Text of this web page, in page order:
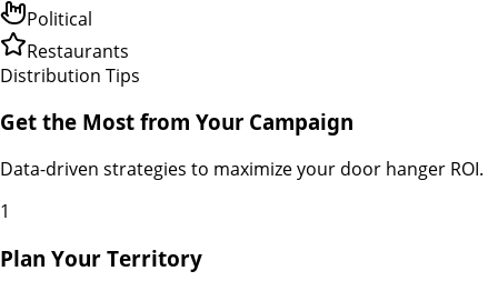
Political
Restaurants
Distribution Tips
Get the Most from Your Campaign
Data-driven strategies to maximize your door hanger ROI.
1
Plan Your Territory